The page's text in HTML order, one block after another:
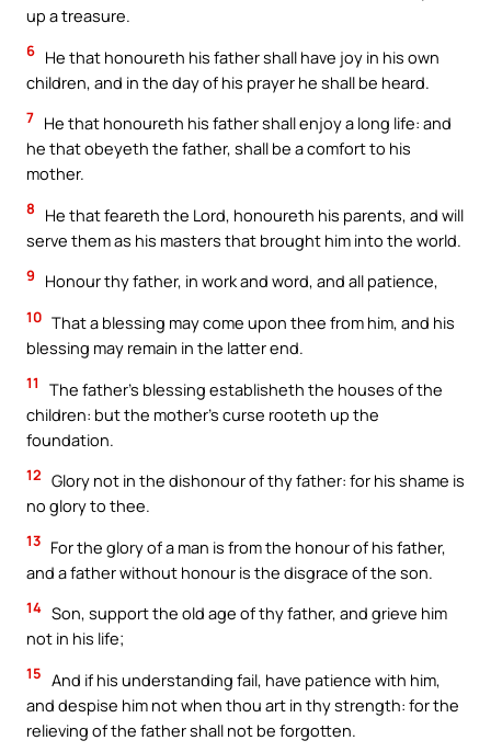
up a treasure.
6 He that honoureth his father shall have joy in his own
children, and in the day of his prayer he shall be heard.
7 He that honoureth his father shall enjoy a long life: and
he that obeyeth the father, shall be a comfort to his
mother.
8
He that feareth the Lord, honoureth his parents, and will
serve them as his masters that brought him into the world.
9 Honour thy father, in work and word, and all patience,
10 That a blessing may come upon thee from him, and his
blessing may remain in the latter end.
11
The father’s blessing establisheth the houses of the
children: but the mother’s curse rooteth up the
foundation.
12 Glory not in the dishonour of thy father: for his shame is
no glory to thee.
13 For the glory of a man is from the honour of his father,
and a father without honour is the disgrace of the son.
14 Son, support the old age of thy father, and grieve him
not in his life;
15 And if his understanding fail, have patience with him,
and despise him not when thou art in thy strength: for the
relieving of the father shall not be forgotten.